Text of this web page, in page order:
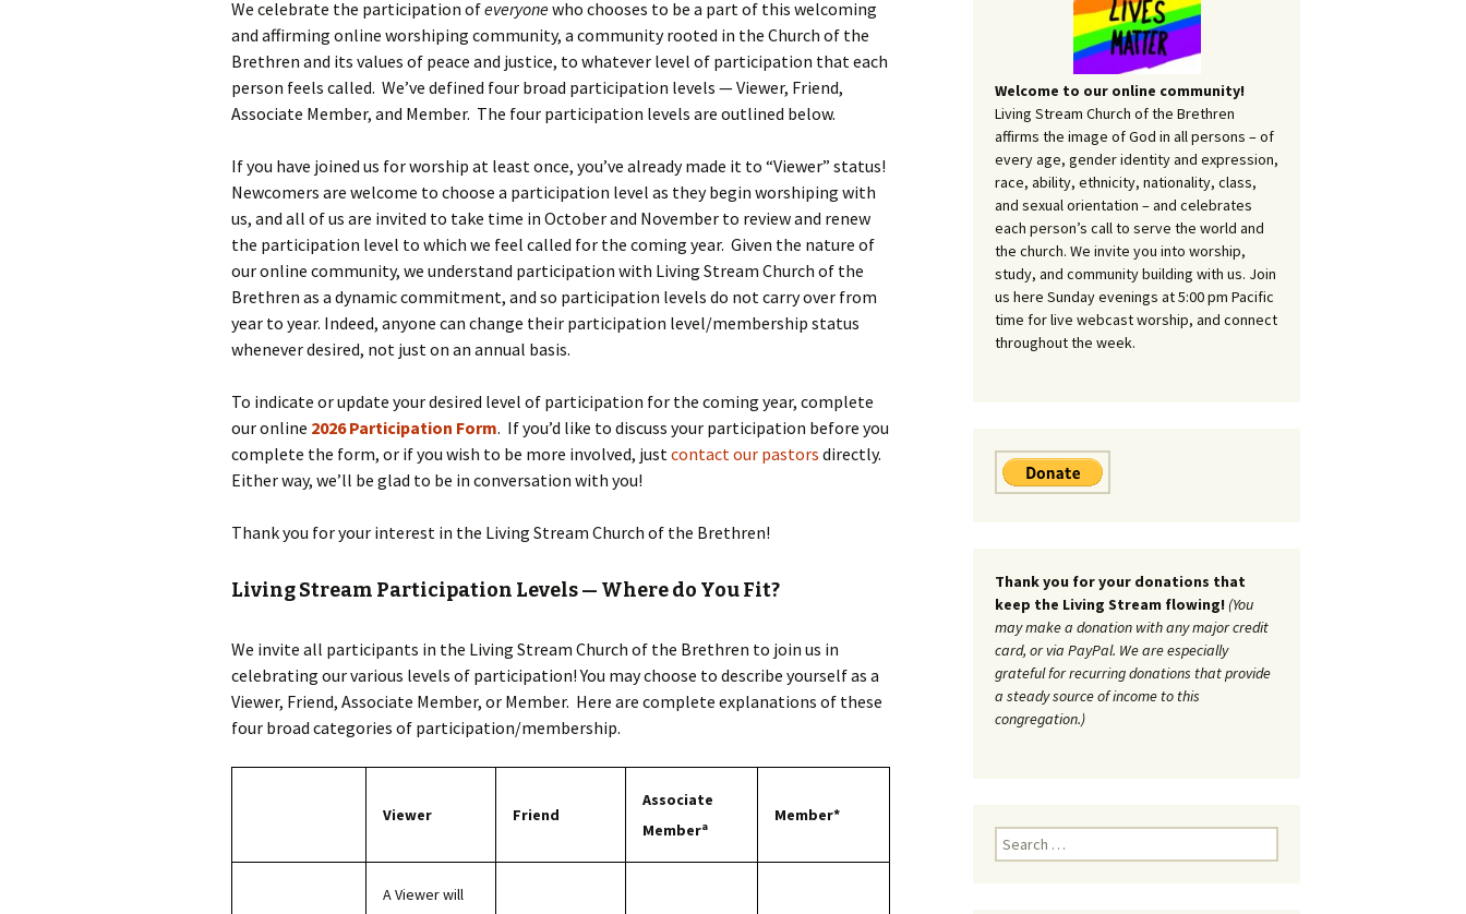
We celebrate the participation ofeveryonewho chooses to be a part of this welcoming
and affirming online worshiping community, a community rooted in the Church of the
Brethren and its values of peace and justice, to whatever level of participation that each
person feels called. We’ve defined four broad participation levels — Viewer, Friend,
Associate Member, and Member. The four participation levels are outlined below.
If you have joined us for worship at least once, you’ve already made it to “Viewer” status!
Newcomers are welcome to choose a participation level as they begin worshiping with
us, and all of us are invited to take time in October and November to review and renew
the participation level to which we feel called for the coming year. Given the nature of
our online community, we understand participation with Living Stream Church of the
Brethren as a dynamic commitment, and so participation levels do not carry over from
year to year. Indeed, anyone can change their participation level/membership status
whenever desired, not just on an annual basis.
To indicate or update your desired level of participation for the coming year, complete
our online 2026 Participation Form. If you’d like to discuss your participation before you
complete the form, or if you wish to be more involved, justcontact our pastors directly.
Either way, we’ll be glad to be in conversation with you!
Thank you for your interest in the Living Stream Church of the Brethren!
Living Stream Participation Levels — Where do You Fit?
We invite all participants in the Living Stream Church of the Brethren to join us in
celebrating our various levels of participation! You may choose to describe yourself as a
Viewer, Friend, Associate Member, or Member. Here are complete explanations of these
four broad categories of participation/membership.
Viewer Friend
Associate
Membera
Member*
A Viewer will
Welcome to our online community!
Living Stream Church of the Brethren
affirms the image of God in all persons – of
every age, gender identity and expression,
race, ability, ethnicity, nationality, class,
and sexual orientation – and celebrates
each person’s call to serve the world and
the church. We invite you into worship,
study, and community building with us. Join
us here Sunday evenings at 5:00 pm Pacific
time for live webcast worship, and connect
throughout the week.
Thank you for your donations that
keep the Living Stream flowing! (You
may make a donation with any major credit
card, or via PayPal. We are especially
grateful for recurring donations that provide
a steady source of income to this
congregation.)
Search
for: